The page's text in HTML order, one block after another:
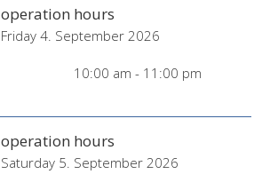
operation hours
Friday 4. September 2026
10:00 am - 11:00 pm
operation hours
Saturday 5. September 2026